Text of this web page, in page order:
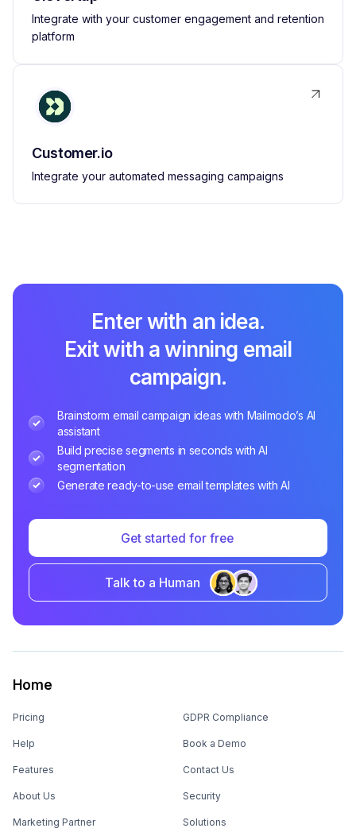
Integrate with your customer engagement and retention
platform
Customer.io
Integrate your automated messaging campaigns
Enter with an idea.
Exit with a winning email
campaign.
Brainstorm email campaign ideas with Mailmodo’s AI
assistant
Build precise segments in seconds with AI
segmentation
Generate ready-to-use email templates with AI
Get started for free
Talk to a Human
Home
Pricing
Help
Features
About Us
Marketing Partner
GDPR Compliance
Book a Demo
Contact Us
Security
Solutions